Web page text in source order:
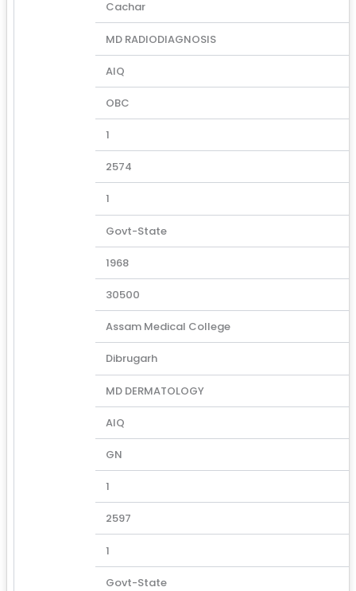
Cachar
MD RADIODIAGNOSIS
AIQ
OBC
1
2574
1
Govt-State
1968
30500
Assam Medical College
Dibrugarh
MD DERMATOLOGY
AIQ
GN
1
2597
1
Govt-State